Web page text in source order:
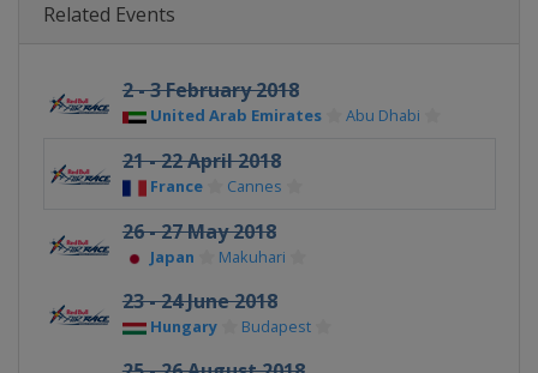
Related Events
2 - 3 February 2018
United Arab Emirates Abu Dhabi
21 - 22 April 2018
France Cannes
26 - 27 May 2018
Japan Makuhari
23 - 24 June 2018
Hungary Budapest